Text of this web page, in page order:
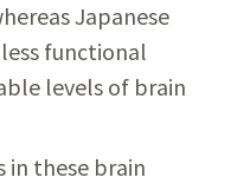
Japanese
functional
levels of brain
in these brain